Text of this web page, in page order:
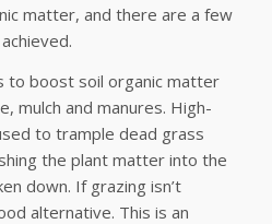
matter, and there are a few
to boost soil organic matter
mulch and manures. High-
to trample dead grass
the plant matter into the
down. If grazing isn’t
alternative. This is an